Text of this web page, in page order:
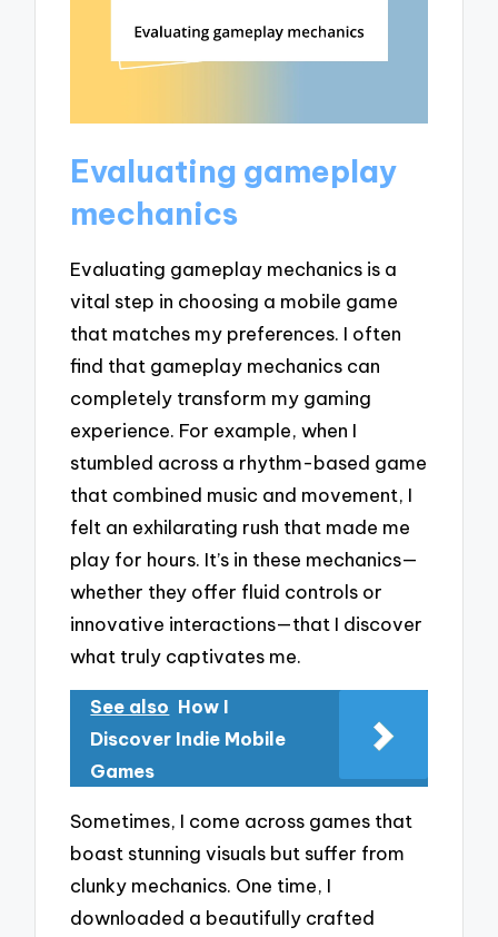
Evaluating gameplay
mechanics
Evaluating gameplay mechanics is a
vital step in choosing a mobile game
that matches my preferences. I often
find that gameplay mechanics can
completely transform my gaming
experience. For example, when I
stumbled across a rhythm-based game
that combined music and movement, I
felt an exhilarating rush that made me
play for hours. It’s in these mechanics—
whether they offer fluid controls or
innovative interactions—that I discover
what truly captivates me.
See also How I
Discover Indie Mobile
Games
Sometimes, I come across games that
boast stunning visuals but suffer from
clunky mechanics. One time, I
downloaded a beautifully crafted